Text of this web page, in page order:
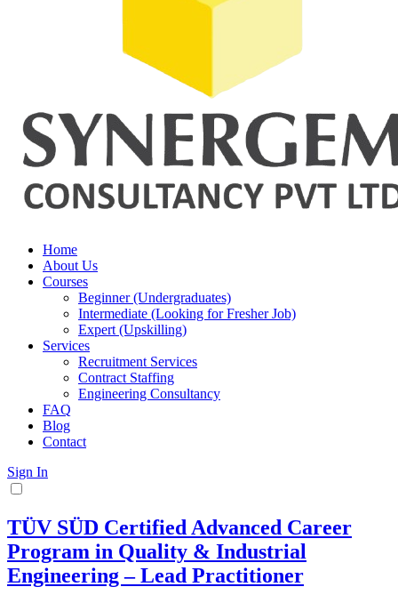
Home
About Us
Courses
Beginner (Undergraduates)
Intermediate (Looking for Fresher Job)
Expert (Upskilling)
Services
Recruitment Services
Contract Staffing
Engineering Consultancy
FAQ
Blog
Contact
Sign In
TÜV SÜD Certified Advanced Career
Program in Quality & Industrial
Engineering – Lead Practitioner